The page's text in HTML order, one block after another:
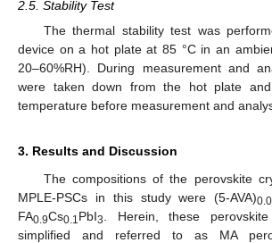
2.5. Stability Test
The thermal stability test was
device on a hot plate at 85 °C in an
20–60%RH). During measurement and
were taken down from the hot plate
temperature before measurement and
3. Results and Discussion
The compositions of the perovskite
MPLE-PSCs in this study were (5-AVA)
FA0.9Cs0.1 PbI3
. Herein, these
simplified and referred to as MA